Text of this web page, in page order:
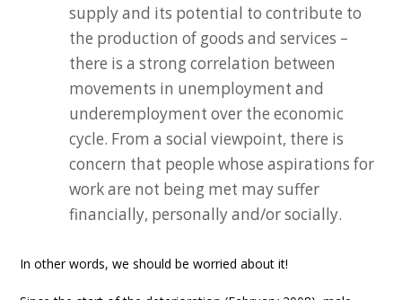
supply and its potential to contribute to
the production of goods and services –
there is a strong correlation between
movements in unemployment and
underemployment over the economic
cycle. From a social viewpoint, there is
concern that people whose aspirations for
work are not being met may suffer
financially, personally and/or socially.
In other words, we should be worried about it!